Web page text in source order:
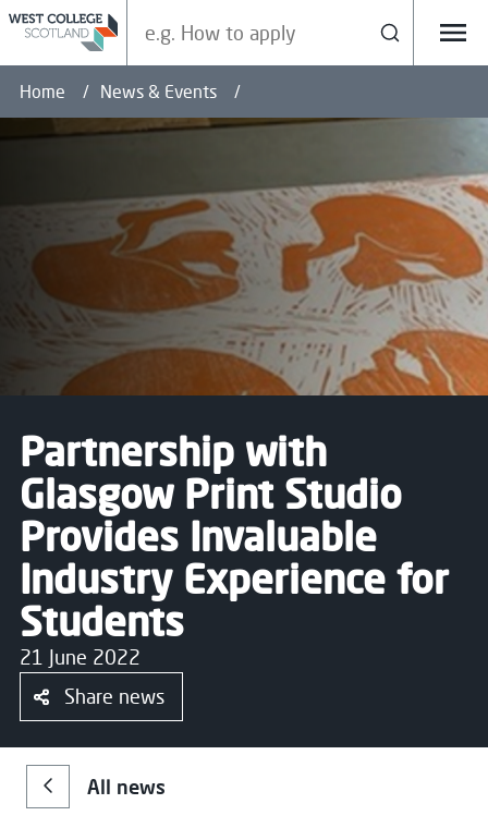
Menu
Search
Home News & Events
Partnership with
Glasgow Print Studio
Provides Invaluable
Industry Experience for
Students
21 June 2022
Share news
All news